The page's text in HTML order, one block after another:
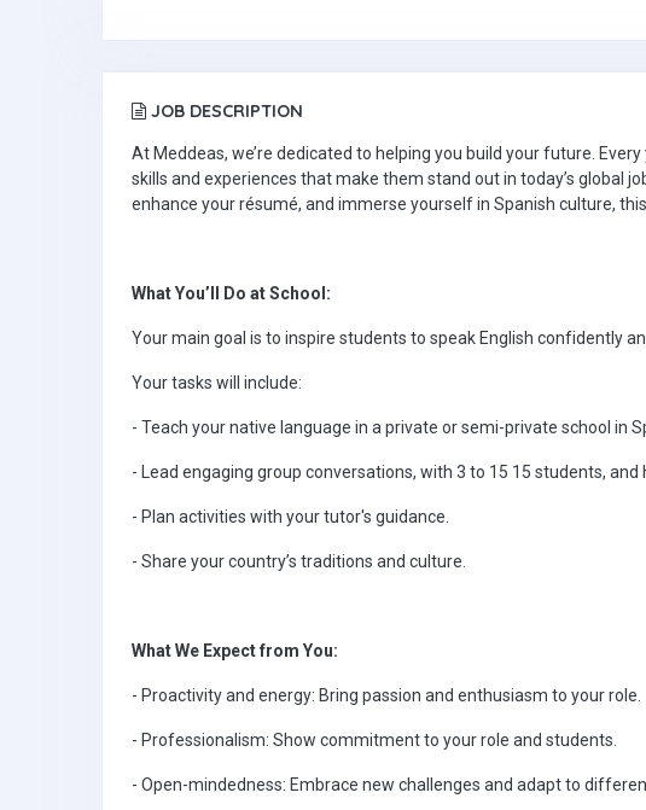
JOB DESCRIPTION
At Meddeas, we’re dedicated to helping you build your future.
skills and experiences that make them stand out in today’s global
enhance your résumé, and immerse yourself in Spanish culture,
What You’ll Do at School:
Your main goal is to inspire students to speak English confidently
Your tasks will include:
- Teach your native language in a private or semi-private school in
- Lead engaging group conversations, with 3 to 15 15 students,
- Plan activities with your tutor's guidance.
- Share your country’s traditions and culture.
What We Expect from You:
- Proactivity and energy: Bring passion and enthusiasm to your role.
- Professionalism: Show commitment to your role and students.
- Open-mindedness: Embrace new challenges and adapt to